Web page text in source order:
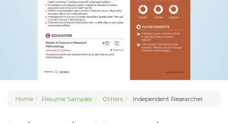
Home Resume Samples Others Independent Researcher